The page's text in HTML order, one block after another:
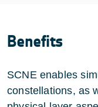
Benefits
SCNE enables
constellations, as